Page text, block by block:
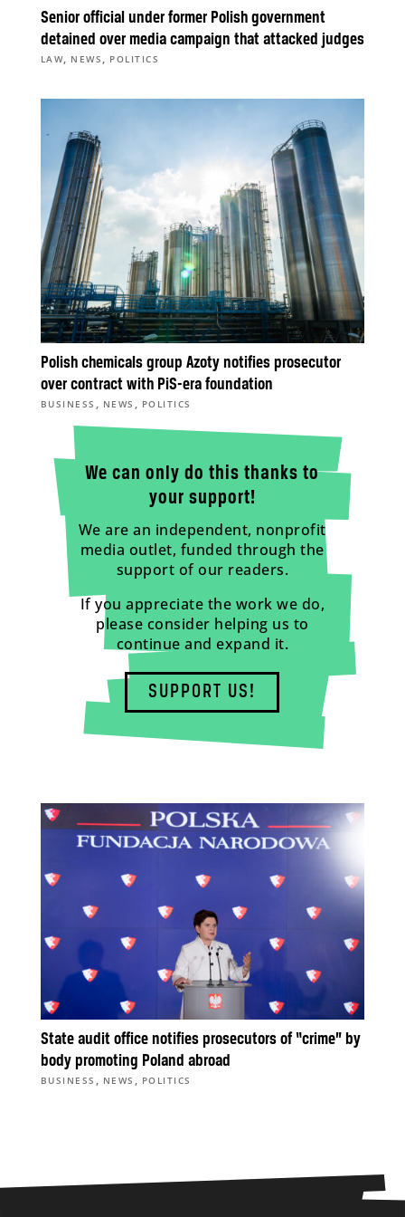
Senior official under former Polish government
detained over media campaign that attacked judges
LAW, NEWS , POLITICS
Polish chemicals group Azoty notifies prosecutor
over contract with PiS-era foundation
BUSINESS , NEWS , POLITICS
We can only do this thanks to
your support!
We are an independent, nonprofit
media outlet, funded through the
support of our readers.
If you appreciate the work we do,
please consider helping us to
continue and expand it.
SUPPORT US!
State audit office notifies prosecutors of “crime” by
body promoting Poland abroad
BUSINESS , NEWS , POLITICS